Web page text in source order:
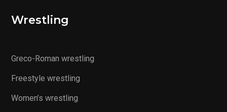
Wrestling
Greco-Roman wrestling
Freestyle wrestling
Women’s wrestling